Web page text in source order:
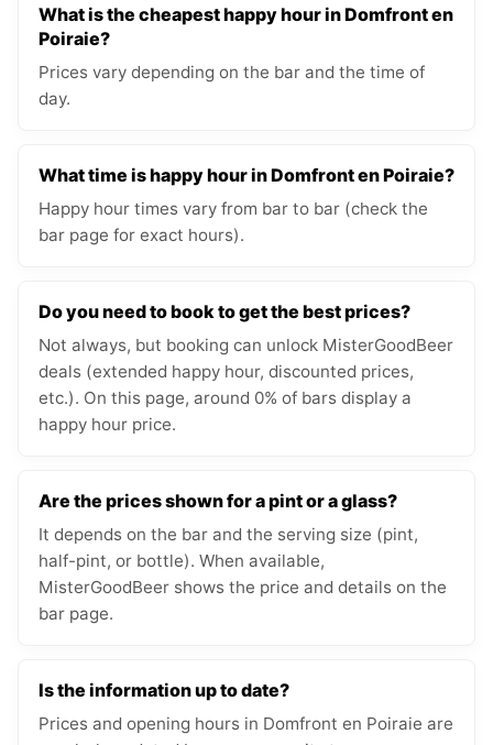
What is the cheapest happy hour in Domfront en
Poiraie?
Prices vary depending on the bar and the time of
day.
What time is happy hour in Domfront en Poiraie?
Happy hour times vary from bar to bar (check the
bar page for exact hours).
Do you need to book to get the best prices?
Not always, but booking can unlock MisterGoodBeer
deals (extended happy hour, discounted prices,
etc.). On this page, around 0% of bars display a
happy hour price.
Are the prices shown for a pint or a glass?
It depends on the bar and the serving size (pint,
half-pint, or bottle). When available,
MisterGoodBeer shows the price and details on the
bar page.
Is the information up to date?
Prices and opening hours in Domfront en Poiraie are